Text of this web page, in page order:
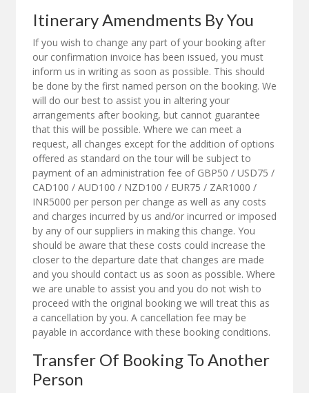
Itinerary Amendments By You
If you wish to change any part of your booking after
our confirmation invoice has been issued, you must
inform us in writing as soon as possible. This should
be done by the first named person on the booking. We
will do our best to assist you in altering your
arrangements after booking, but cannot guarantee
that this will be possible. Where we can meet a
request, all changes except for the addition of options
offered as standard on the tour will be subject to
payment of an administration fee of GBP50 / USD75 /
CAD100 / AUD100 / NZD100 / EUR75 / ZAR1000 /
INR5000 per person per change as well as any costs
and charges incurred by us and/or incurred or imposed
by any of our suppliers in making this change. You
should be aware that these costs could increase the
closer to the departure date that changes are made
and you should contact us as soon as possible. Where
we are unable to assist you and you do not wish to
proceed with the original booking we will treat this as
a cancellation by you. A cancellation fee may be
payable in accordance with these booking conditions.
Transfer Of Booking To Another
Person